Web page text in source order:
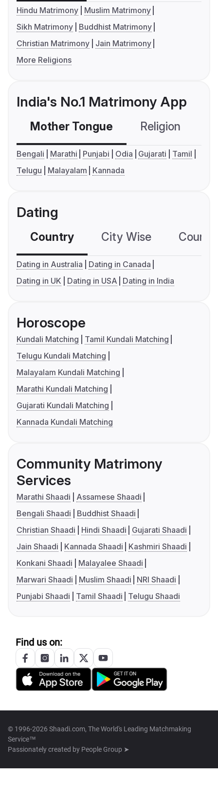
Hindu Matrimony
Muslim Matrimony
Sikh Matrimony
Buddhist Matrimony
Christian Matrimony
Jain Matrimony
More Religions
India's No.1 Matrimony App
Mother Tongue Religion
Bengali Marathi Punjabi Odia Gujarati
Tamil
Telugu
Malayalam Kannada
Dating
Country City Wise
Dating in Australia
Dating in Canada
Dating in UK
Dating in USA Dating in India
Horoscope
Kundali Matching
Tamil Kundali Matching
Telugu Kundali Matching
Malayalam Kundali Matching
Marathi Kundali Matching
Gujarati Kundali Matching
Kannada Kundali Matching
Community Matrimony
Services
Marathi Shaadi
Assamese Shaadi
Bengali Shaadi
Buddhist Shaadi
Christian Shaadi
Hindi Shaadi
Gujarati Shaadi
Jain Shaadi
Kannada Shaadi
Kashmiri Shaadi
Konkani Shaadi
Malayalee Shaadi
Marwari Shaadi
Muslim Shaadi
NRI Shaadi
Punjabi Shaadi
Tamil Shaadi Telugu Shaadi
Find us on:
© 1996-2026 Shaadi.com, The World's Leading Matchmaking
Service™
Passionately created by People Group ➤